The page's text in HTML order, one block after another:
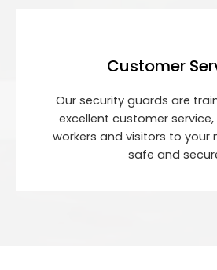
Customer
Our security guards are
excellent customer
workers and visitors to your
safe and